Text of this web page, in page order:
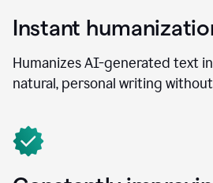
Instant
Humanizes AI-generated text
natural, personal writing